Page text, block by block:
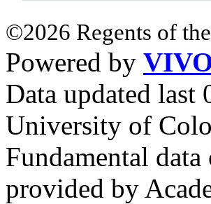
©2026 Regents of
Powered by
Data updated
University of
Fundamental
provided by